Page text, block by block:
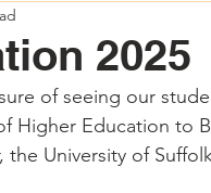
2025
of seeing our
Higher Education to
the University of